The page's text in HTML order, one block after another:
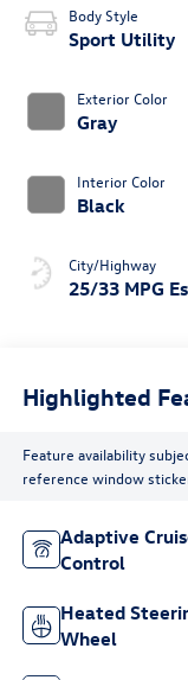
Body Style
Sport Utility
Exterior Color
Gray
Interior Color
Black
City/Highway
25/33 MPG
Highlighted
Feature availability
reference window
Adaptive
Control
Heated
Wheel